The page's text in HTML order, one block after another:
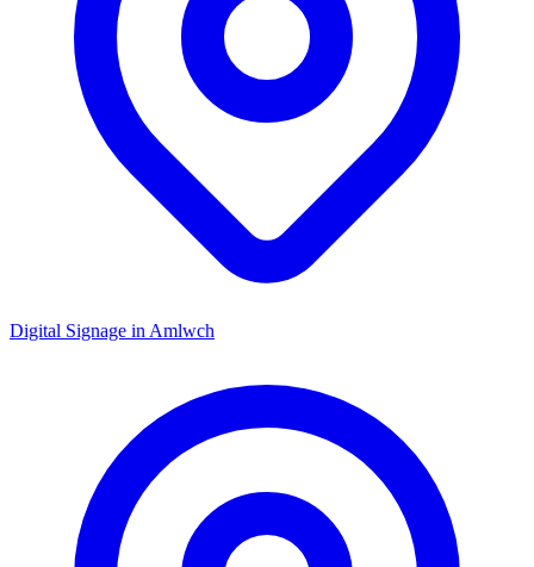
Digital Signage in Amlwch